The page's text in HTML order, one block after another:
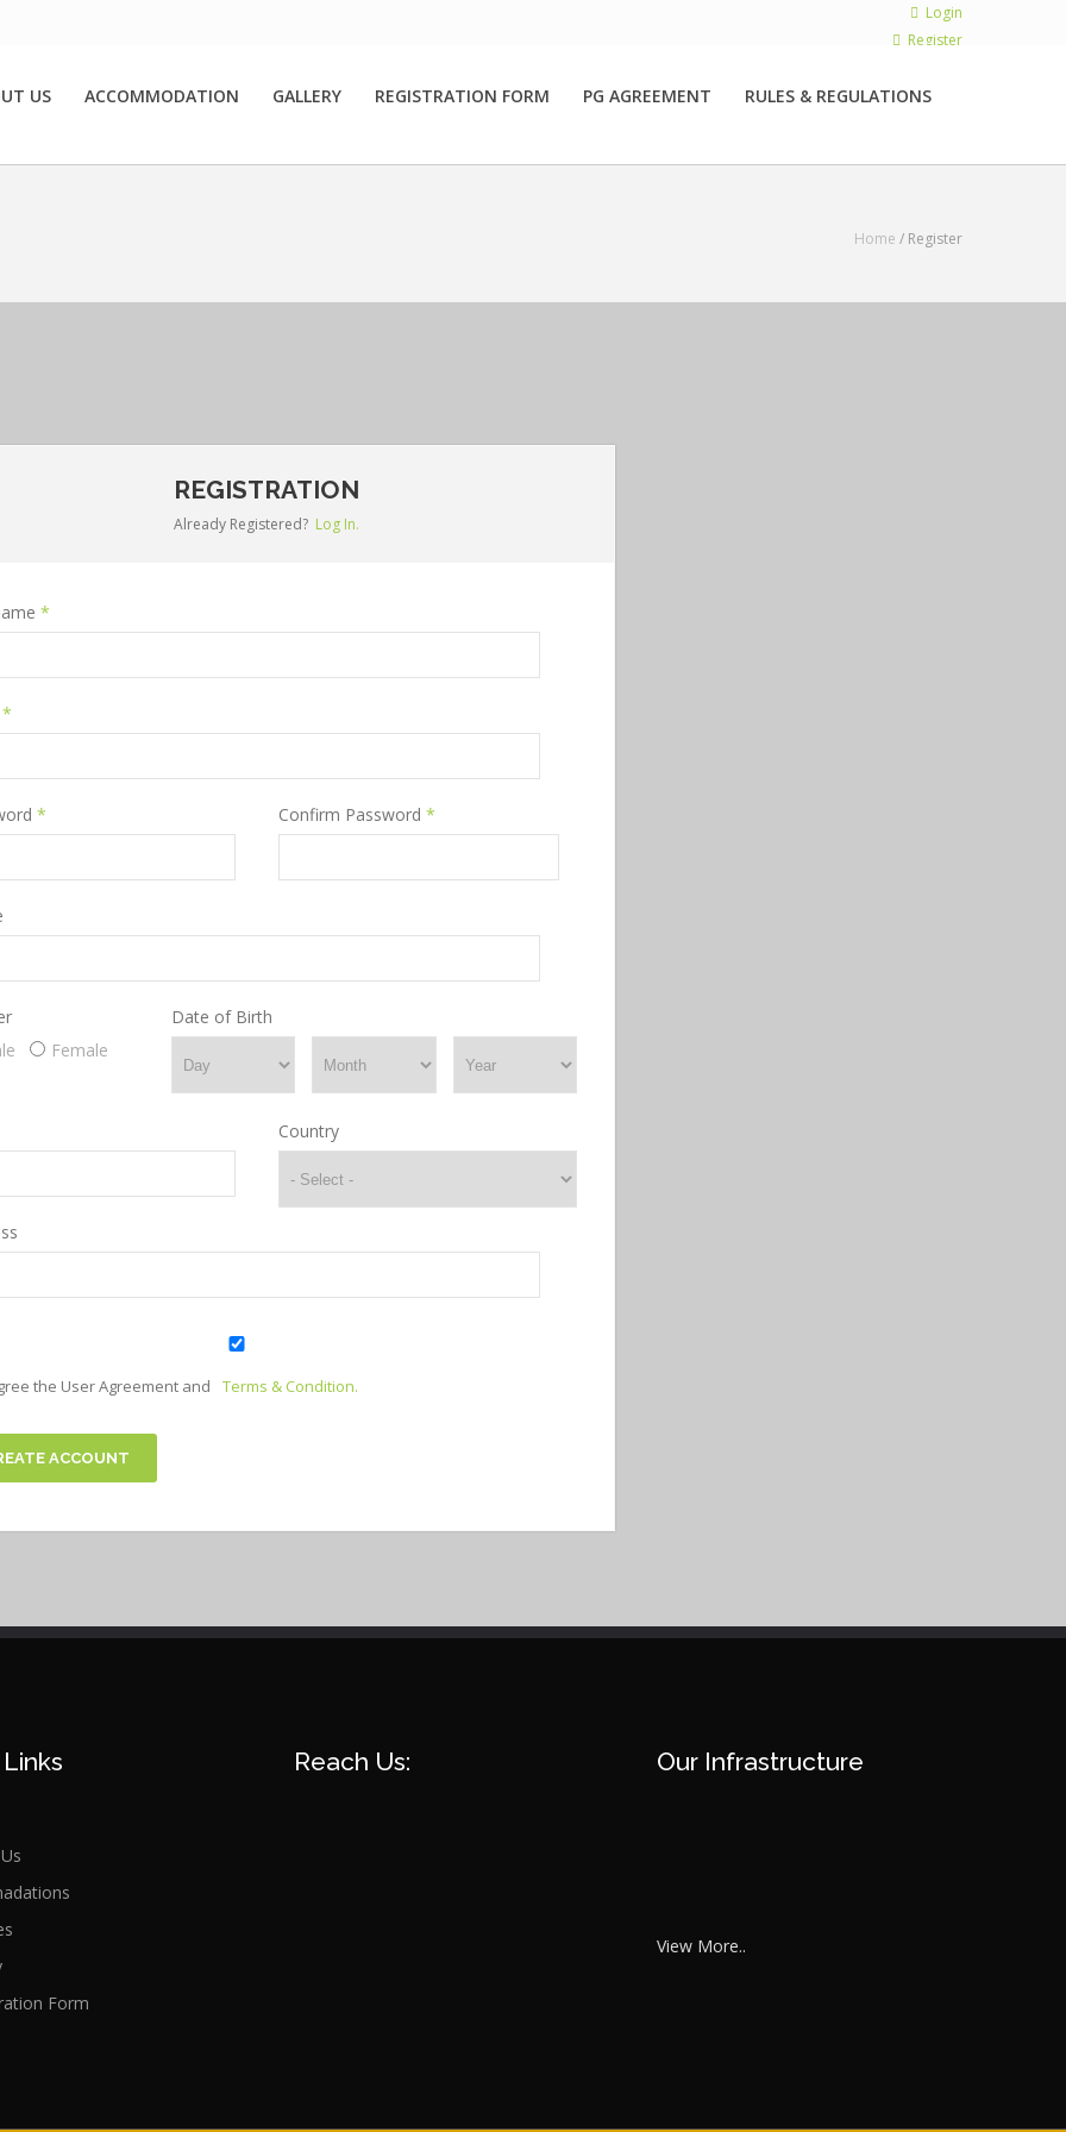
Login
Register
US ACCOMMODATION GALLERY REGISTRATION FORM PG AGREEMENT RULES & REGULATIONS
Home / Register
REGISTRATION
Already Registered? Log In.
*
*
* Confirm Password*
Female
Date of Birth
Country
the User Agreement and Terms & Condition.
ACCOUNT
Form
Reach Us: Our Infrastructure
View More..